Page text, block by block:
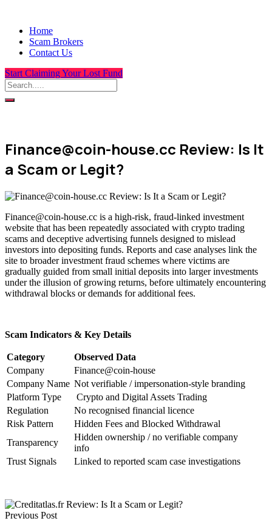
Home
Scam Brokers
Contact Us
Start Claiming Your Lost Fund
Finance@coin-house.cc Review: Is It
a Scam or Legit?
Finance@coin-house.cc is a high-risk, fraud-linked investment
website that has been repeatedly associated with crypto trading
scams and deceptive advertising funnels designed to mislead
investors into depositing funds. Reports and case analyses link the
site to broader investment fraud schemes where victims are
gradually guided from small initial deposits into larger investments
under the illusion of growing returns, before ultimately encountering
withdrawal blocks or demands for additional fees.
Scam Indicators & Key Details
Category
Observed Data
Company
Finance@coin-house
Company Name Not verifiable / impersonation-style branding
Platform Type
Crypto and Digital Assets Trading
Regulation
No recognised financial licence
Risk Pattern
Hidden Fees and Blocked Withdrawal
Transparency
Hidden ownership / no verifiable company
info
Trust Signals
Linked to reported scam case investigations
Previous Post